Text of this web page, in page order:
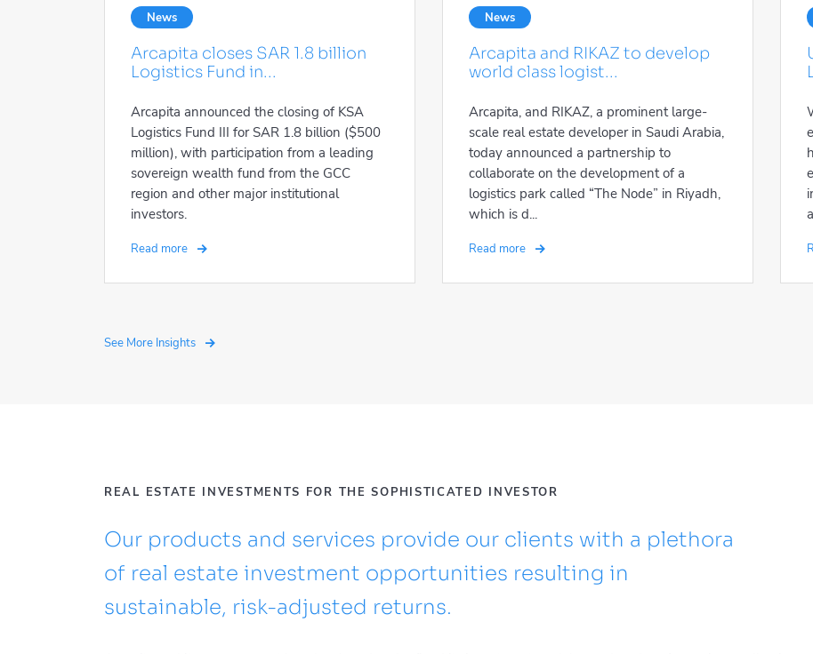
News
Arcapita closes SAR 1.8 billion
Logistics Fund in...
Arcapita announced the closing of KSA
Logistics Fund III for SAR 1.8 billion ($500
million), with participation from a leading
sovereign wealth fund from the GCC
region and other major institutional
investors.
Read more
News
Arcapita and RIKAZ to develop
world class logist...
Arcapita, and RIKAZ, a prominent large-
scale real estate developer in Saudi Arabia,
today announced a partnership to
collaborate on the development of a
logistics park called “The Node” in Riyadh,
which is d...
Read more
See More Insights
REAL ESTATE INVESTMENTS FOR THE SOPHISTICATED INVESTOR
Our products and services provide our clients with a plethora
of real estate investment opportunities resulting in
sustainable, risk-adjusted returns.